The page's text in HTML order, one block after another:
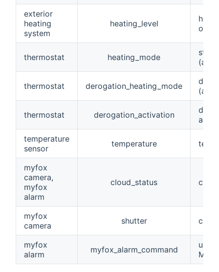
exterior
heating
system
heating_level
or
thermostat heating_mode
thermostat derogation_heating_mode
thermostat derogation_activation
temperature
sensor
temperature
myfox
camera,
myfox
alarm
cloud_status
myfox
camera
shutter
myfox
alarm
myfox_alarm_command